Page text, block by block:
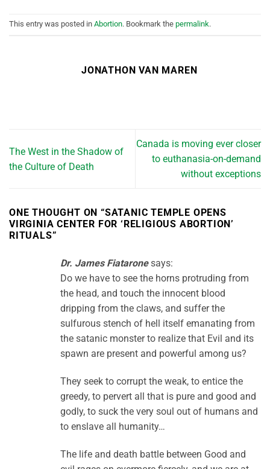
This entry was posted in Abortion. Bookmark the permalink.
JONATHON VAN MAREN
The West in the Shadow of
the Culture of Death
Canada is moving ever closer
to euthanasia-on-demand
without exceptions
ONE THOUGHT ON “SATANIC TEMPLE OPENS
VIRGINIA CENTER FOR ‘RELIGIOUS ABORTION’
RITUALS”
Dr. James Fiatarone says:
Do we have to see the horns protruding from
the head, and touch the innocent blood
dripping from the claws, and suffer the
sulfurous stench of hell itself emanating from
the satanic monster to realize that Evil and its
spawn are present and powerful among us?
They seek to corrupt the weak, to entice the
greedy, to pervert all that is pure and good and
godly, to suck the very soul out of humans and
to enslave all humanity…
The life and death battle between Good and